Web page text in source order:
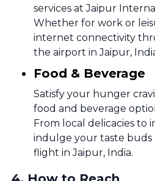
services at Jaipur
Whether for work or
internet connectivity
the airport in Jaipur,
Food & Beverage
Satisfy your hunger
food and beverage
From local delicacies to
indulge your taste
flight in Jaipur, India.